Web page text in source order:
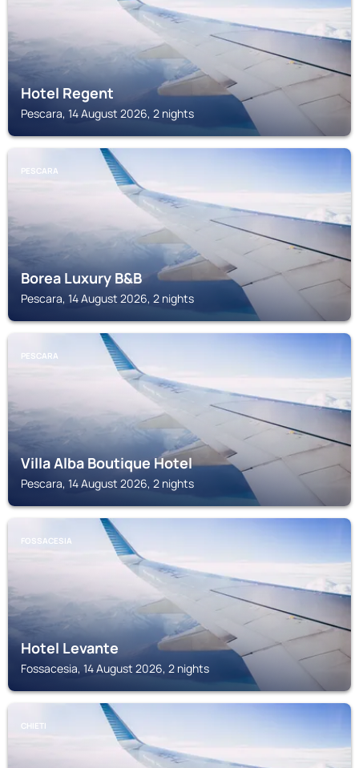
Hotel Regent
Pescara, 14 August 2026, 2 nights
PESCARA
Borea Luxury B&B
Pescara, 14 August 2026, 2 nights
PESCARA
Villa Alba Boutique Hotel
Pescara, 14 August 2026, 2 nights
FOSSACESIA
Hotel Levante
Fossacesia, 14 August 2026, 2 nights
CHIETI